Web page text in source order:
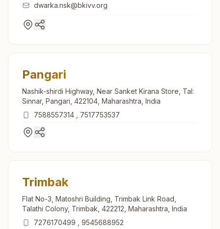
dwarka.nsk@bkivv.org
Pangari
Nashik-shirdi Highway, Near Sanket Kirana Store, Tal:
Sinnar, Pangari, 422104, Maharashtra, India
7588557314
7517753537
Trimbak
Flat No-3, Matoshri Building, Trimbak Link Road,
Talathi Colony, Trimbak, 422212, Maharashtra, India
7276170499
9545688952